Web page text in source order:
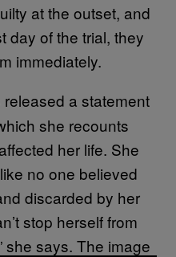
at the outset, and
day of the trial, they
immediately.
a statement
she recounts
her life. She
no one believed
discarded by her
stop herself from
she says. The image